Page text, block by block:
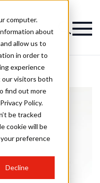
computer.
about
allow us to
in order to
experience
our visitors both
find out more
Policy.
be tracked
cookie will be
preference
Decline